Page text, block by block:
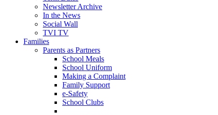
Newsletter Archive
In the News
Social Wall
TVI TV
Families
Parents as Partners
School Meals
School Uniform
Making a Complaint
Family Support
e-Safety
School Clubs